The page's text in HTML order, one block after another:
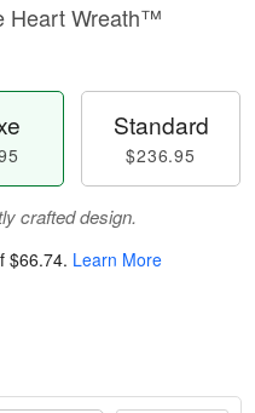
Heart Wreath™
Standard
$236.95
crafted design.
$66.74. Learn More